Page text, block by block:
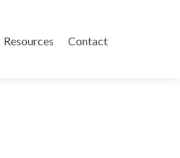
Resources Contact